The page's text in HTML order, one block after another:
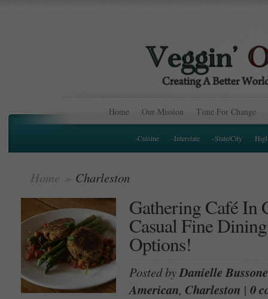
Home Our Mission Time For Change
-Cuisine -Interstate -State/City
Home » Charleston
Gathering Café In
Casual Fine
Options!
Posted byDanielle Bussone
American, Charleston | 0